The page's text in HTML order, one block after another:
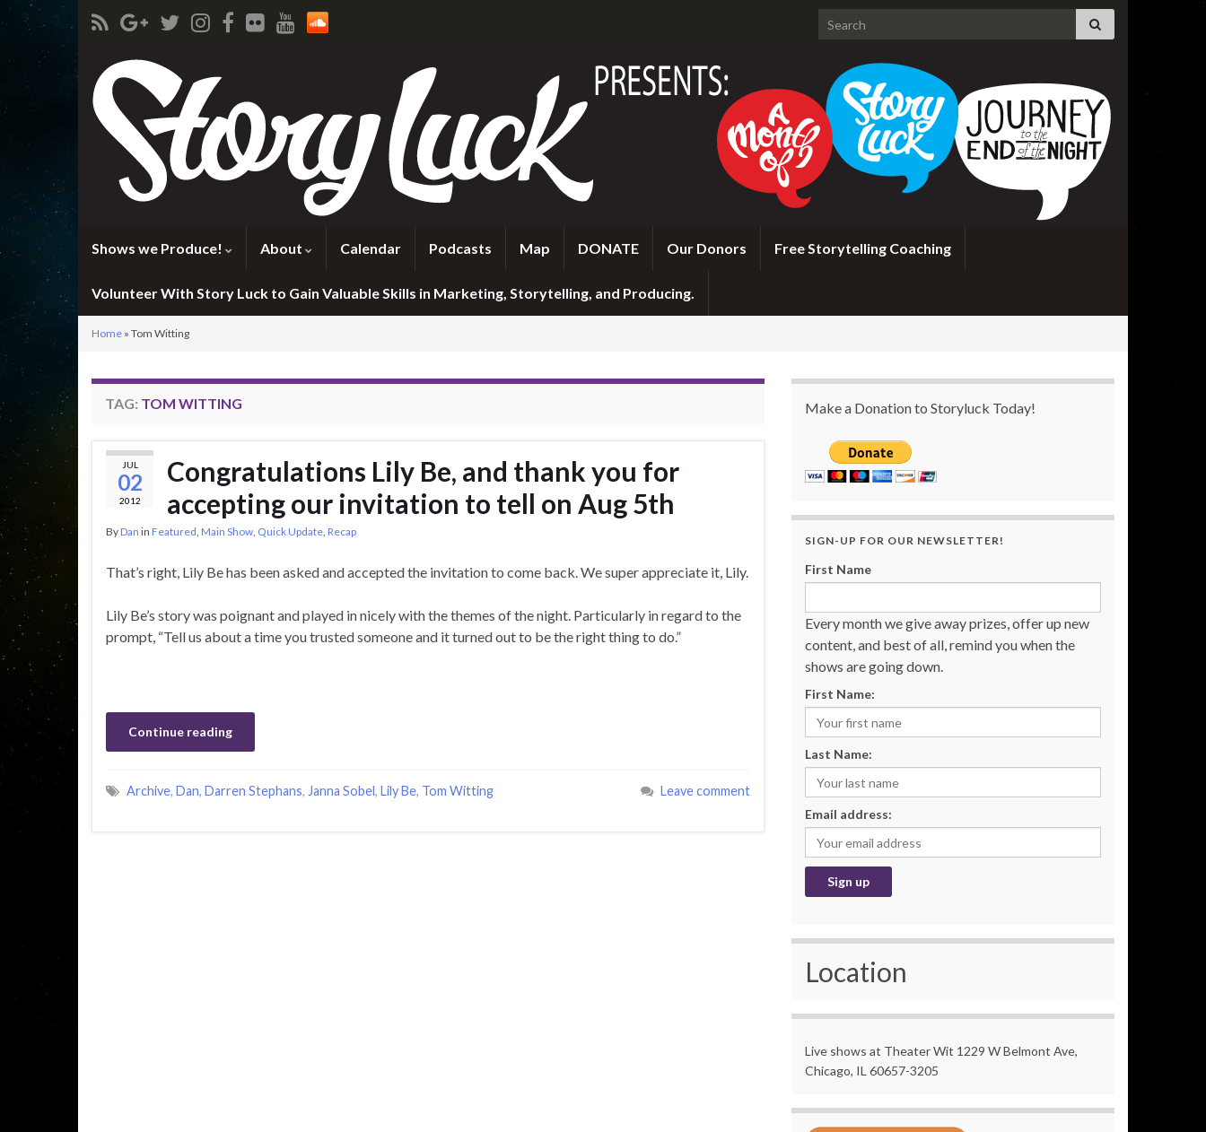
Search for:
Shows we Produce! About Calendar Podcasts Map DONATE Our Donors Free Storytelling Coaching
Volunteer With Story Luck to Gain Valuable Skills in Marketing, Storytelling, and Producing.
Home » Tom Witting
TAG: TOM WITTING
JUL
02
2012
Congratulations Lily Be, and thank you for
accepting our invitation to tell on Aug 5th
ByDan in Featured, Main Show, Quick Update, Recap
That’s right, Lily Be has been asked and accepted the invitation to come back. We super appreciate it, Lily.
Lily Be’s story was poignant and played in nicely with the themes of the night. Particularly in regard to the
prompt, “Tell us about a time you trusted someone and it turned out to be the right thing to do.”
Continue reading
Archive, Dan, Darren Stephans, Janna Sobel, Lily Be, Tom Witting Leave comment
Make a Donation to Storyluck Today!
SIGN-UP FOR OUR NEWSLETTER!
First Name
Every month we give away prizes, offer up new
content, and best of all, remind you when the
shows are going down.
First Name:
Last Name:
Email address:
Location
Live shows at Theater Wit 1229 W Belmont Ave,
Chicago, IL 60657-3205